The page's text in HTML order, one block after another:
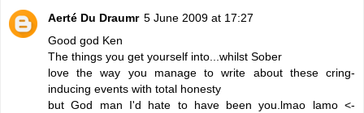
Aerté Du Draumr 5 June 2009 at 17:27
Good god Ken
The things you get yourself into...whilst Sober
love the way you manage to write about these cring-
inducing events with total honesty
but God man I'd hate to have been you.lmao lamo <-